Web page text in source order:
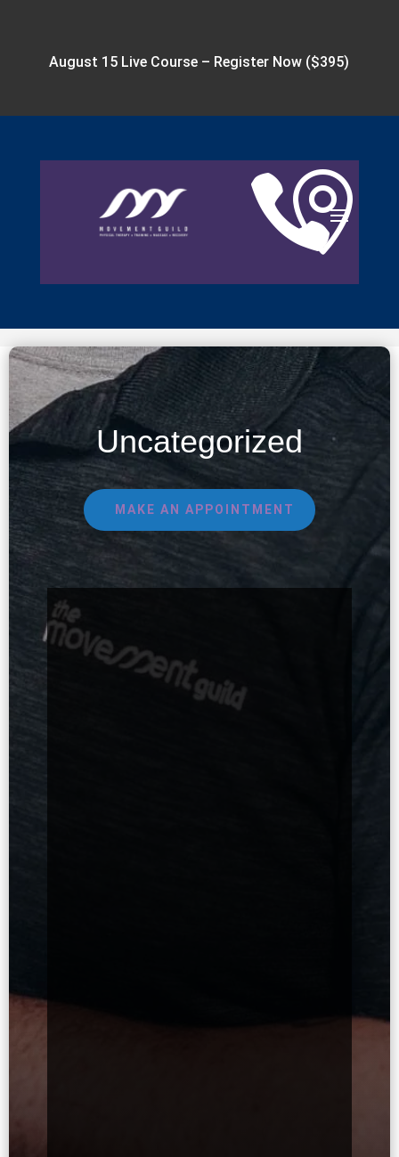
August 15 Live Course – Register Now ($395)


Uncategorized
MAKE AN APPOINTMENT